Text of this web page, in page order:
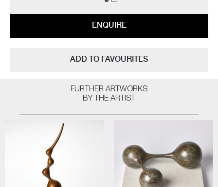
ENQUIRE
ADD TO FAVOURITES
FURTHER ARTWORKS
BY THE ARTIST